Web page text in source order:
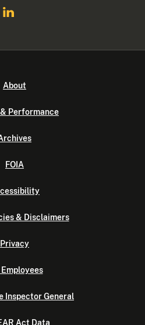
About
Performance
FOIA
& Disclaimers
Privacy
Employees
Inspector General
Act Data